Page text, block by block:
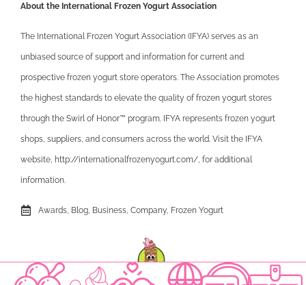
About the International Frozen Yogurt Association
The International Frozen Yogurt Association (IFYA) serves as an
unbiased source of support and information for current and
prospective frozen yogurt store operators. The Association promotes
the highest standards to elevate the quality of frozen yogurt stores
through the Swirl of Honor™ program. IFYA represents frozen yogurt
shops, suppliers, and consumers across the world. Visit the IFYA
website, http://internationalfrozenyogurt.com/, for additional
information.
Awards, Blog, Business, Company, Frozen Yogurt